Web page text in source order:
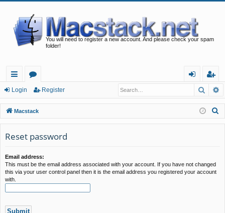
You will need to register a new account. And please check your spam
folder!
ui
ck
lin
ks
or
u
m
s
in
eg
ist
er
Login Register
Macstack
Reset password
Email address:
This must be the email address associated with your account. If you have not changed
this via your user control panel then it is the email address you registered your account
with.